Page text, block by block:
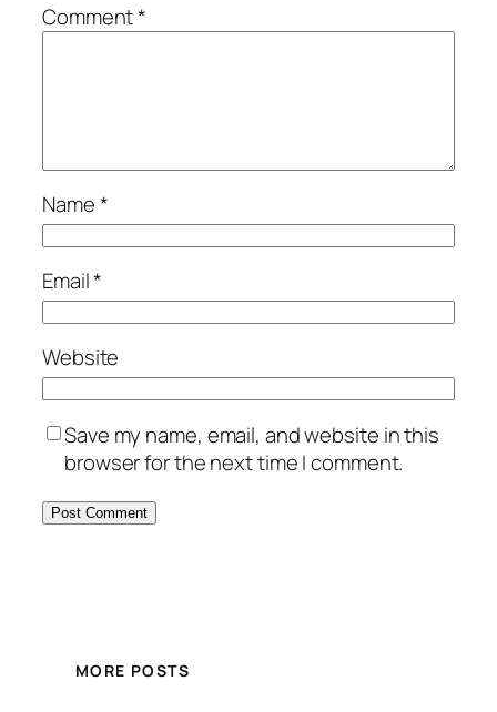
Comment*
Name*
Email*
Website
Save my name, email, and website in this
browser for the next time I comment.
MORE POSTS